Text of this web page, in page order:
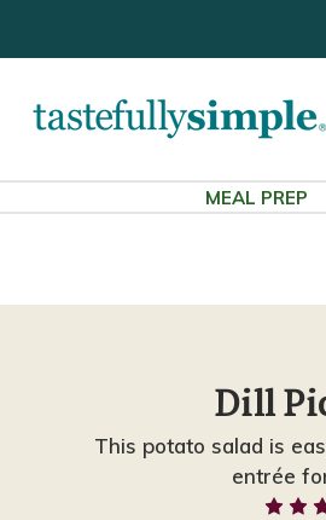
MEAL PREP
Dill
This potato salad is
entrée